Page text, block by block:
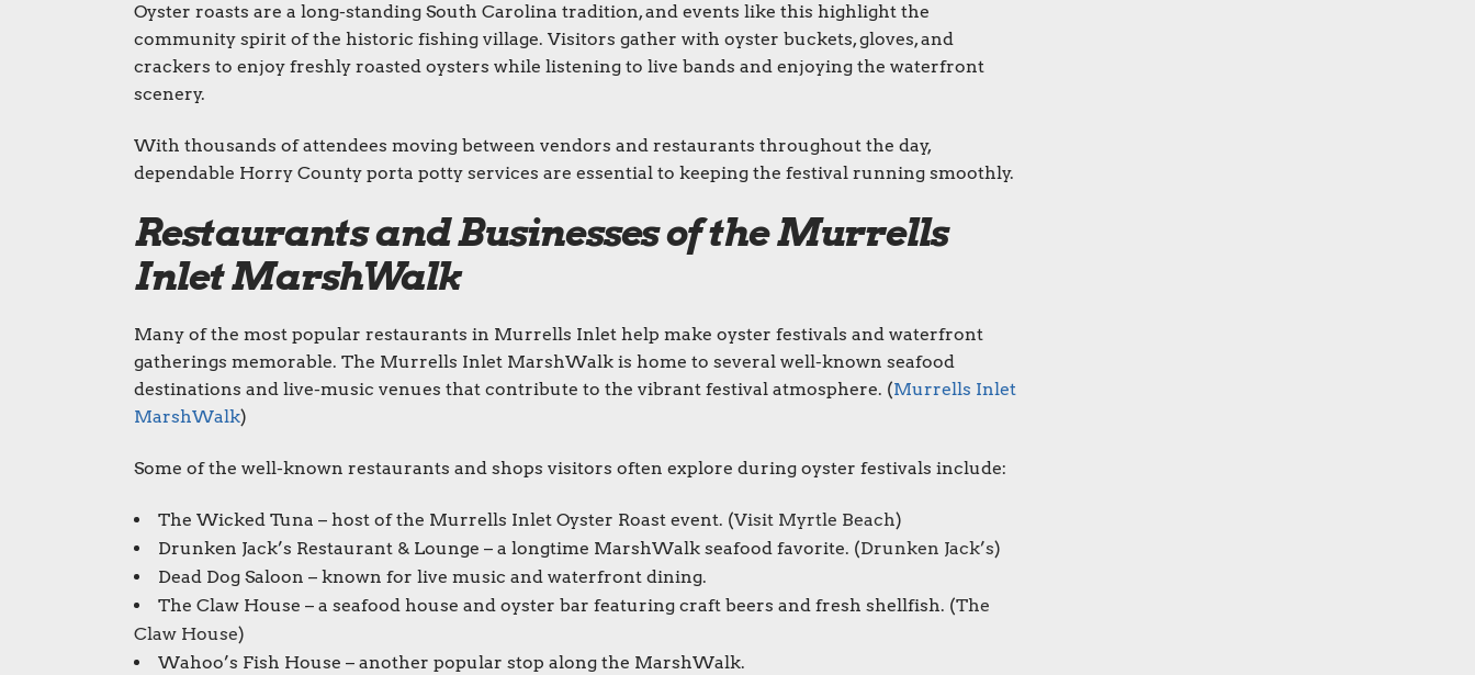
Oyster roasts are a long-standing South Carolina tradition, and events like this highlight the
community spirit of the historic fishing village. Visitors gather with oyster buckets, gloves, and
crackers to enjoy freshly roasted oysters while listening to live bands and enjoying the waterfront
scenery.
With thousands of attendees moving between vendors and restaurants throughout the day,
dependable Horry County porta potty services are essential to keeping the festival running smoothly.
Restaurants and Businesses of the Murrells
Inlet MarshWalk
Many of the most popular restaurants in Murrells Inlet help make oyster festivals and waterfront
gatherings memorable. The Murrells Inlet MarshWalk is home to several well-known seafood
destinations and live-music venues that contribute to the vibrant festival atmosphere. (Murrells Inlet
MarshWalk)
Some of the well-known restaurants and shops visitors often explore during oyster festivals include:
The Wicked Tuna – host of the Murrells Inlet Oyster Roast event. (Visit Myrtle Beach)
Drunken Jack’s Restaurant & Lounge – a longtime MarshWalk seafood favorite. (Drunken Jack’s)
Dead Dog Saloon – known for live music and waterfront dining.
The Claw House – a seafood house and oyster bar featuring craft beers and fresh shellfish. (The
Claw House)
Wahoo’s Fish House – another popular stop along the MarshWalk.